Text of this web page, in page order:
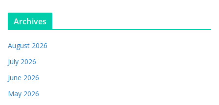
Archives
August 2026
July 2026
June 2026
May 2026